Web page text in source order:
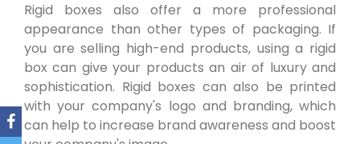
Rigid boxes also offer a more professional
appearance than other types of packaging. If
you are selling high-end products, using a rigid
box can give your products an air of luxury and
sophistication. Rigid boxes can also be printed
with your company's logo and branding, which
can help to increase brand awareness and boost